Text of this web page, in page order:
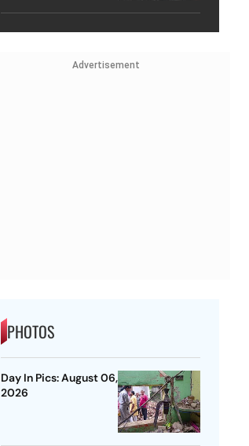
Advertisement
PHOTOS
Day In Pics: August 06,
2026